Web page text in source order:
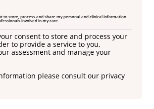
to store, process and share my personal and clinical information
involved in my care.
consent to store and process your
to provide a service to you,
assessment and manage your
please consult our privacy